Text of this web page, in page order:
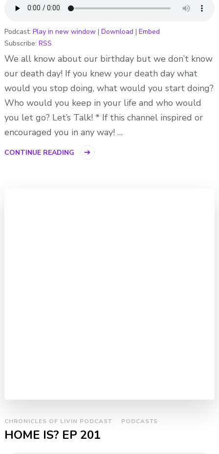
Podcast: Play in new window| Download | Embed
Subscribe: RSS
We all know about our birthday but we don’t know
our death day! If you knew your death day what
would you stop doing, what would you start doing?
Who would you keep in your life and who would
you let go? Let’s Talk! * If this channel inspired or
encouraged you in any way! …
CONTINUE READING
CHRONICLES OF LIVIN PODCAST PODCASTS
HOME IS? EP 201